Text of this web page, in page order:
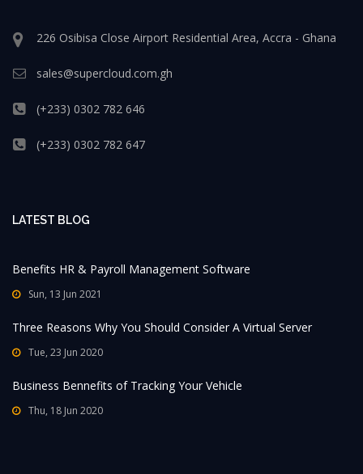
226 Osibisa Close Airport Residential Area, Accra - Ghana
sales@supercloud.com.gh
(+233) 0302 782 646
(+233) 0302 782 647
LATEST BLOG
Benefits HR & Payroll Management Software
Sun, 13 Jun 2021
Three Reasons Why You Should Consider A Virtual Server
Tue, 23 Jun 2020
Business Bennefits of Tracking Your Vehicle
Thu, 18 Jun 2020